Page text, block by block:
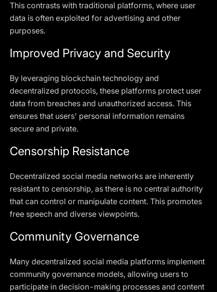
This contrasts with traditional platforms, where user
data is often exploited for advertising and other
purposes.
Improved Privacy and Security
By leveraging blockchain technology and
decentralized protocols, these platforms protect user
data from breaches and unauthorized access. This
ensures that users' personal information remains
secure and private.
Censorship Resistance
Decentralized social media networks are inherently
resistant to censorship, as there is no central authority
that can control or manipulate content. This promotes
free speech and diverse viewpoints.
Community Governance
Many decentralized social media platforms implement
community governance models, allowing users to
participate in decision-making processes and content